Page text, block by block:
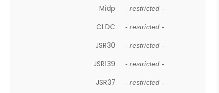
Midp - restricted -
CLDC - restricted -
JSR30 - restricted -
JSR139 - restricted -
JSR37 - restricted -